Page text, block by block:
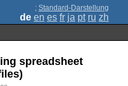
; Standard-Darstellung
de en es fr ja pt ru zh
spreadsheet